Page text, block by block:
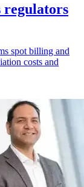
regulators
spot billing and
costs and